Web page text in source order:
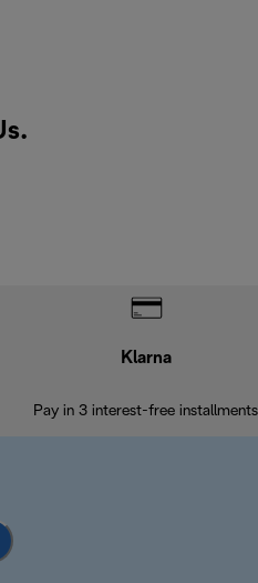
.
Klarna
Pay in 3 interest-free installments